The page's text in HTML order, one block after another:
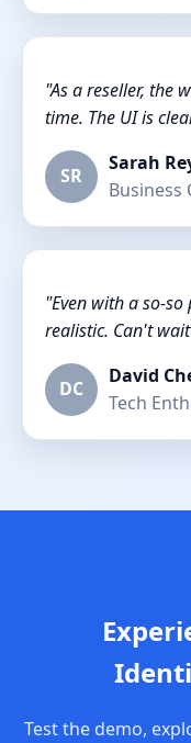
"As a reseller, the
time. The UI is
SR
Sarah
Business
"Even with a so-
realistic. Can't
DC
David
Tech
Test the demo,